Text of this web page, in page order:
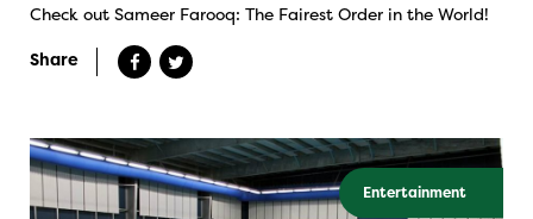
Check out Sameer Farooq: The Fairest Order in the World!
Share
Entertainment